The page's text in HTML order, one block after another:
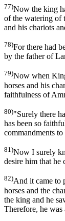
77)Now the king
of the watering of
and his chariots
78)For there had
by the father of
79)Now when
horses and his
faithfulness of
80)"Surely there
has been so
commandments to
81)Now I surely
desire him that he
82)And it came to
horses and the
the king and he
Therefore, he was